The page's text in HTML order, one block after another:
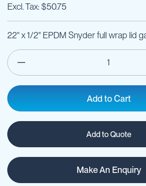
$50.75
22" x 1/2" EPDM Snyder full wrap lid
Add to Cart
Add to Quote
Make An Enquiry